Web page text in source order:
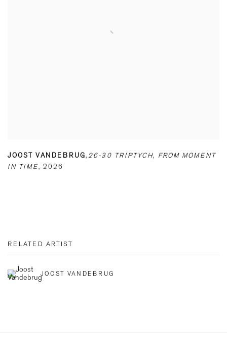
JOOST VANDEBRUG, 26-30 TRIPTYCH, FROM MOMENT
IN TIME, 2026
RELATED ARTIST
JOOST VANDEBRUG